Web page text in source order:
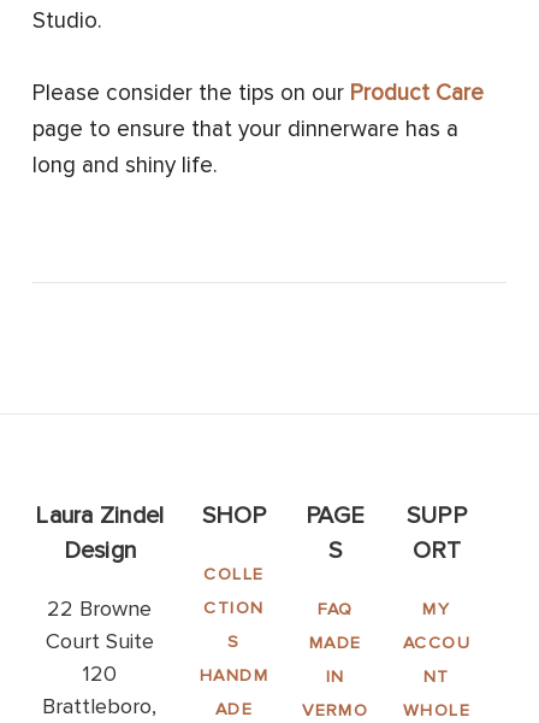
Studio.
Please consider the tips on our Product Care
page to ensure that your dinnerware has a
long and shiny life.
Laura Zindel
Design
22 Browne
Court Suite
120
Brattleboro,
SHOP
COLLE
CTION
S
HANDM
ADE
PAGE
S
FAQ
MADE
IN
VERMO
SUPP
ORT
MY
ACCOU
NT
WHOLE